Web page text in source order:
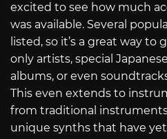
excited to see how much
was available. Several
listed, so it’s a great way to
only artists, special
albums, or even
This even extends to
from traditional
unique synths that have